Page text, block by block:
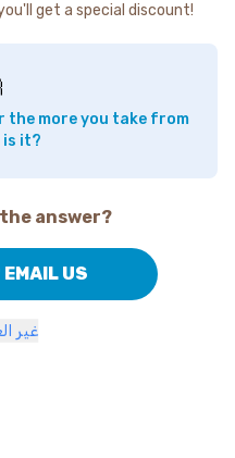
get a special discount!
the more you take from
is it?
answer?
US
غير